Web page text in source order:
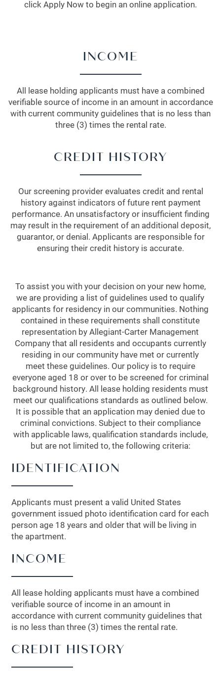
click Apply Now to begin an online application.
INCOME
All lease holding applicants must have a combined
verifiable source of income in an amount in accordance
with current community guidelines that is no less than
three (3) times the rental rate.
CREDIT HISTORY
Our screening provider evaluates credit and rental
history against indicators of future rent payment
performance. An unsatisfactory or insufficient finding
may result in the requirement of an additional deposit,
guarantor, or denial. Applicants are responsible for
ensuring their credit history is accurate.
To assist you with your decision on your new home,
we are providing a list of guidelines used to qualify
applicants for residency in our communities. Nothing
contained in these requirements shall constitute
representation by Allegiant-Carter Management
Company that all residents and occupants currently
residing in our community have met or currently
meet these guidelines. Our policy is to require
everyone aged 18 or over to be screened for criminal
background history. All lease holding residents must
meet our qualifications standards as outlined below.
It is possible that an application may denied due to
criminal convictions. Subject to their compliance
with applicable laws, qualification standards include,
but are not limited to, the following criteria:
IDENTIFICATION
Applicants must present a valid United States
government issued photo identification card for each
person age 18 years and older that will be living in
the apartment.
INCOME
All lease holding applicants must have a combined
verifiable source of income in an amount in
accordance with current community guidelines that
is no less than three (3) times the rental rate.
CREDIT HISTORY